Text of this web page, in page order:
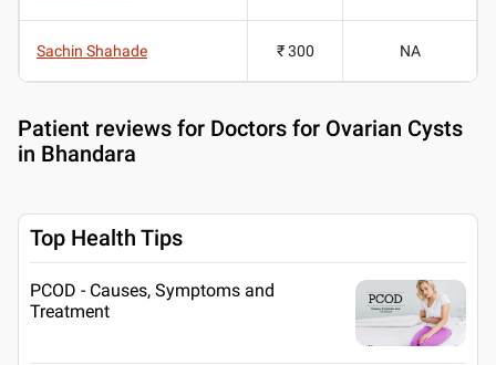
Sachin Shahade ₹ 300 NA
Patient reviews for Doctors for Ovarian Cysts
in Bhandara
Top Health Tips
PCOD - Causes, Symptoms and
Treatment